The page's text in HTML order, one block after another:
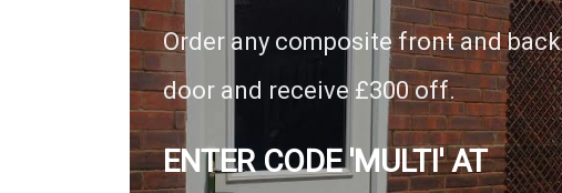
Order any composite front and back
door and receive £300 off.
ENTER CODE 'MULTI' AT